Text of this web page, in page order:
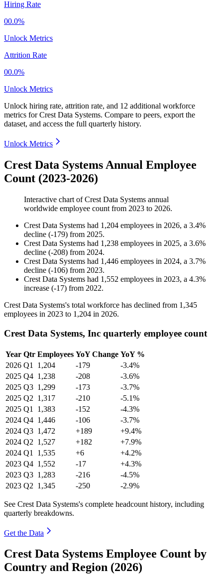
Hiring Rate
00.0%
Unlock Metrics
Attrition Rate
00.0%
Unlock Metrics
Unlock hiring rate, attrition rate, and 12 additional workforce
metrics forCrest Data Systems. Compare to peers, export the
dataset, and access the full quarterly history.
Unlock Metrics
Crest Data Systems Annual Employee
Count (2023-2026)
Interactive chart ofCrest Data Systems annual
worldwide employee count from 2023 to 2026.
Crest Data Systems had 1,204 employees in 2026, a 3.4%
decline (-179) from 2025.
Crest Data Systems had 1,238 employees in 2025, a 3.6%
decline (-208) from 2024.
Crest Data Systems had 1,446 employees in 2024, a 3.7%
decline (-106) from 2023.
Crest Data Systems had 1,552 employees in 2023, a 4.3%
increase (-17) from 2022.
Crest Data Systems's total workforce has declined from 1,345
employees in 2023 to 1,204 in 2026.
Crest Data Systems, Inc quarterly employee count
Year Qtr Employees YoY Change YoY %
2026 Q1 1,204 -179
-3.4%
2025 Q4 1,238 -208
-3.6%
2025 Q3 1,299 -173
-3.7%
2025 Q2 1,317 -210
-5.1%
2025 Q1 1,383 -152
-4.3%
2024 Q4 1,446 -106
-3.7%
2024 Q3 1,472 +189
+9.4%
2024 Q2 1,527 +182
+7.9%
2024 Q1 1,535 +6
+4.2%
2023 Q4 1,552 -17
+4.3%
2023 Q3 1,283 -216
-4.5%
2023 Q2 1,345 -250 -2.9%
See Crest Data Systems's complete headcount history, including
quarterly breakdowns.
Get the Data
Crest Data Systems Employee Count by
Country and Region (2026)